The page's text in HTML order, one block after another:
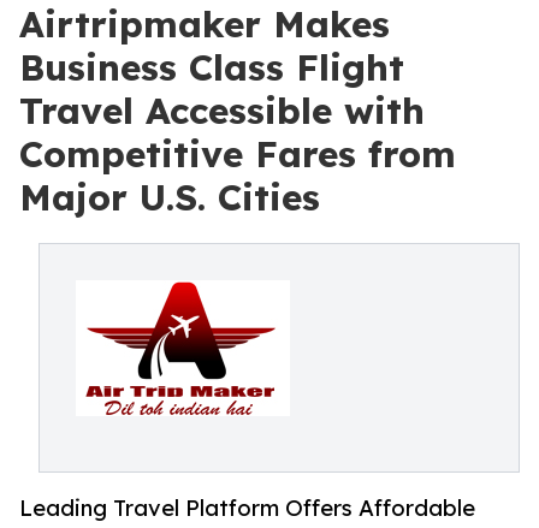
Airtripmaker Makes
Business Class Flight
Travel Accessible with
Competitive Fares from
Major U.S. Cities
Leading Travel Platform Offers Affordable